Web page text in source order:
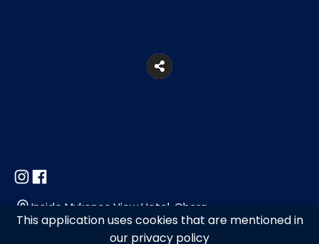
This application uses cookies that are mentioned in
our privacy policy
Inside Mykonos View Hotel, Chora